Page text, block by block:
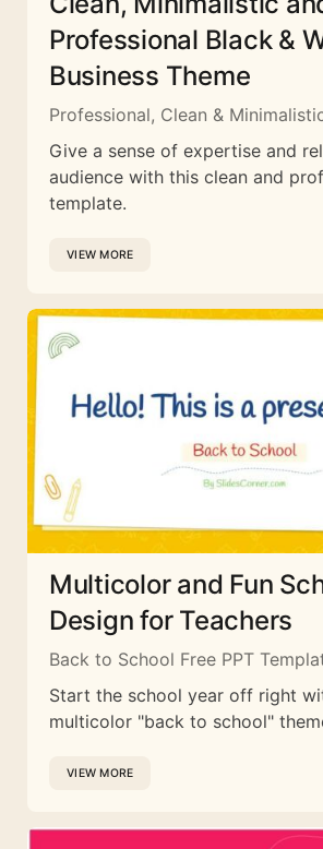
Professional Black &
Business Theme
Professional, Clean &
Give a sense of expertise and
audience with this clean and
template.
VIEW MORE
Multicolor and Fun
Design for Teachers
Back to School Free PPT
Start the school year off right
multicolor "back to school"
VIEW MORE